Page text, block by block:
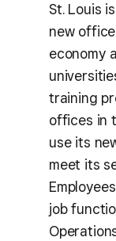
St. Louis
new
economy
training
offices in
use its
meet its
job